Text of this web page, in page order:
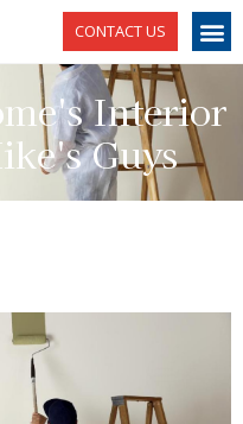
CONTACT US
Interior
Guys